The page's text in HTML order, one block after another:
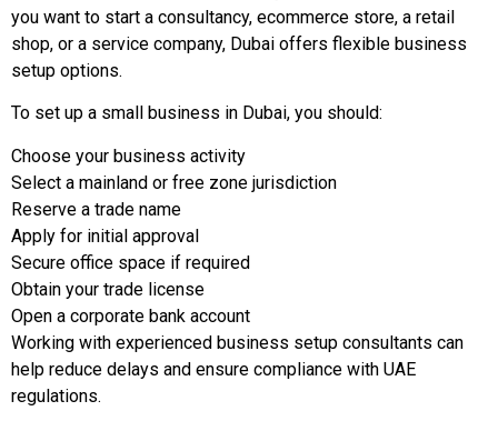
you want to start a consultancy, ecommerce store, a retail
shop, or a service company, Dubai offers flexible business
setup options.
To set up a small business in Dubai, you should:
Choose your business activity
Select a mainland or free zone jurisdiction
Reserve a trade name
Apply for initial approval
Secure office space if required
Obtain your trade license
Open a corporate bank account
Working with experienced business setup consultants can
help reduce delays and ensure compliance with UAE
regulations.